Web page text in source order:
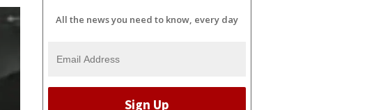
All the news you need to know, every day